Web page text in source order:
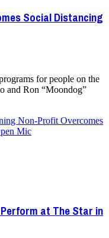
Social Distancing
for people on the
and Ron “Moondog”
Non-Profit Overcomes
Mic
at The Star in